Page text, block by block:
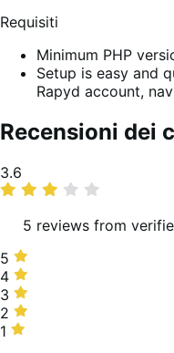
Requisiti
Minimum PHP
Setup is easy and
Rapyd account,
Recensioni dei
Valutazione
media
3.6
5 reviews from
5
stelle,
60%
delle
recensioni
5
4
stelle,
0%
delle
4
3
stelle,
0%
3
2
stelle,
2
1
1